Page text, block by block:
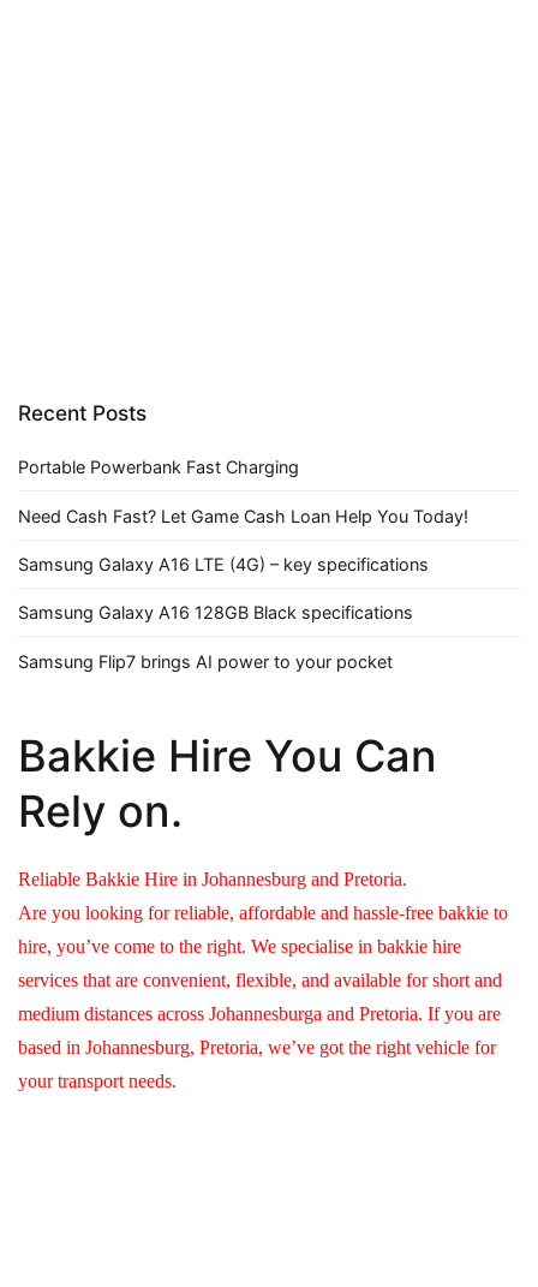
Recent Posts
Portable Powerbank Fast Charging
Need Cash Fast? Let Game Cash Loan Help You Today!
Samsung Galaxy A16 LTE (4G) – key specifications
Samsung Galaxy A16 128GB Black specifications
Samsung Flip7 brings AI power to your pocket
Bakkie Hire You Can
Rely on.
Reliable Bakkie Hire in Johannesburg and Pretoria.
Are you looking for reliable, affordable and hassle-free bakkie to
hire, you’ve come to the right. We specialise in bakkie hire
services that are convenient, flexible, and available for short and
medium distances across Johannesburga and Pretoria. If you are
based in Johannesburg, Pretoria, we’ve got the right vehicle for
your transport needs.